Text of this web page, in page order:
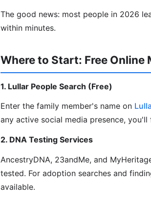
The good news: most people in 2026
within minutes.
Where to Start: Free Online
1. Lullar People Search (Free)
Enter the family member's name on
any active social media presence,
2. DNA Testing Services
AncestryDNA, 23andMe, and
tested. For adoption searches and
available.